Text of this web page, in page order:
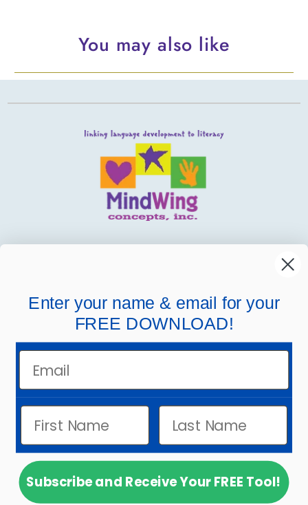
You may also like
Helpful Links
Company Links
© 2026MindWing Concepts, Inc..Powered by
Enter your name & email for your
FREE DOWNLOAD!
Subscribe and Receive Your FREE Tool!